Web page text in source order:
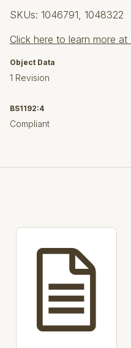
SKUs: 1046791, 1048322
Click here to learn more at
Object Data
1 Revision
BS1192:4
Compliant